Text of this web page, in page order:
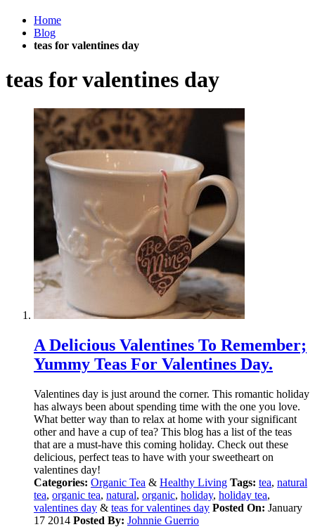
Home
Blog
teas for valentines day
teas for valentines day
A Delicious Valentines To Remember;
Yummy Teas For Valentines Day.
Valentines day is just around the corner. This romantic holiday
has always been about spending time with the one you love.
What better way than to relax at home with your significant
other and have a cup of tea? This blog has a list of the teas
that are a must-have this coming holiday. Check out these
delicious, perfect teas to have with your sweetheart on
valentines day!
Categories: Organic Tea & Healthy Living Tags: tea, natural
tea, organic tea, natural, organic, holiday, holiday tea,
valentines day & teas for valentines day Posted On: January
17 2014 Posted By: Johnnie Guerrio